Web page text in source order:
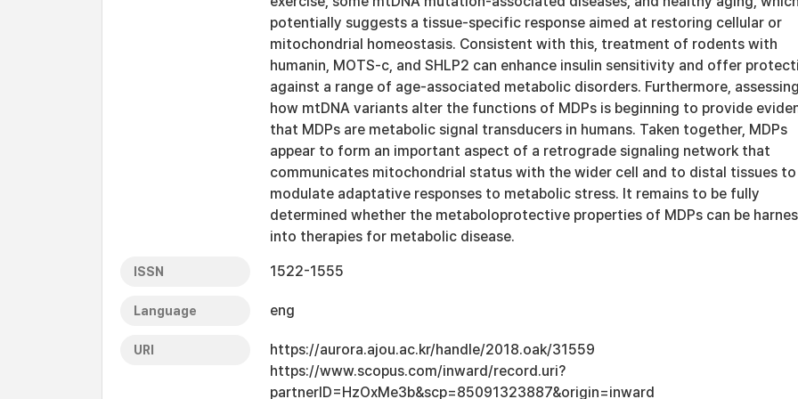
potentially suggests a tissue-specific response aimed at restoring cellular or
mitochondrial homeostasis. Consistent with this, treatment of rodents with
humanin, MOTS-c, and SHLP2 can enhance insulin sensitivity and offer
against a range of age-associated metabolic disorders. Furthermore, assessing
how mtDNA variants alter the functions of MDPs is beginning to provide
that MDPs are metabolic signal transducers in humans. Taken together, MDPs
appear to form an important aspect of a retrograde signaling network that
communicates mitochondrial status with the wider cell and to distal tissues to
modulate adaptative responses to metabolic stress. It remains to be fully
determined whether the metaboloprotective properties of MDPs can be
into therapies for metabolic disease.
ISSN 1522-1555
Language eng
URI
https://aurora.ajou.ac.kr/handle/2018.oak/31559
https://www.scopus.com/inward/record.uri?
partnerID=HzOxMe3b&scp=85091323887&origin=inward